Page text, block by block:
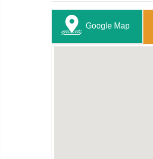
Google Map